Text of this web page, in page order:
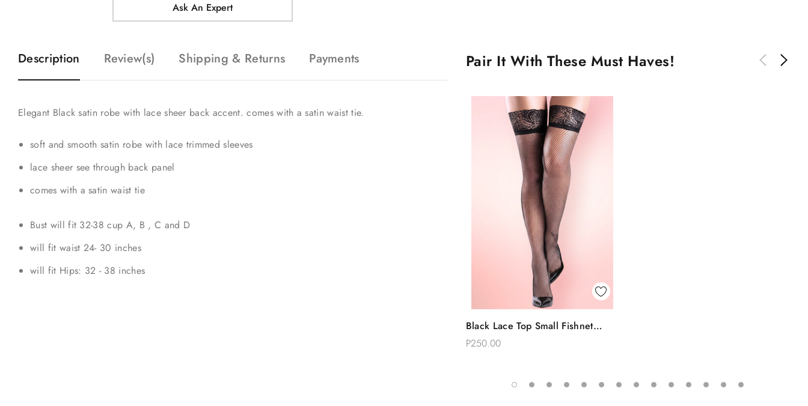
Ask An Expert
Description Review(s) Shipping & Returns Payments
Elegant Black satin robe with lace sheer back accent. comes with a satin waist tie.
soft and smooth satin robe with lace trimmed sleeves
lace sheer see through back panel
comes with a satin waist tie
Bust will fit 32-38 cup A, B , C and D
will fit waist 24- 30 inches
will fit Hips: 32 - 38 inches
Pair It With These Must Haves!
Black Lace Top Small Fishnet
Thigh Stockings
P250.00